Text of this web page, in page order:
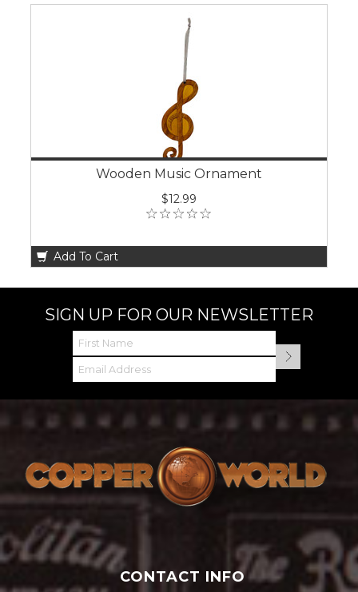
Wooden Music Ornament
$12.99
Add To Cart
SIGN UP FOR OUR NEWSLETTER
CONTACT INFO